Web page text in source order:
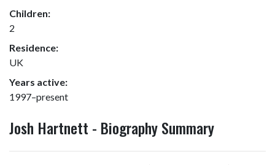
Children:
2
Residence:
UK
Years active:
1997–present
Josh Hartnett - Biography Summary